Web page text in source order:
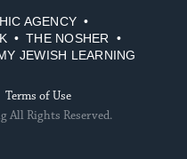
AGENCY
THE NOSHER
JEWISH LEARNING
Terms of Use
All Rights Reserved.